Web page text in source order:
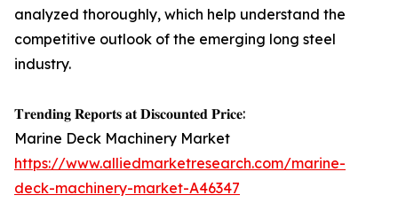
analyzed thoroughly, which help understand the
competitive outlook of the emerging long steel
industry.
𝐓𝐫𝐞𝐧𝐝𝐢𝐧𝐠 𝐑𝐞𝐩𝐨𝐫𝐭𝐬 𝐚𝐭 𝐃𝐢𝐬𝐜𝐨𝐮𝐧𝐭𝐞𝐝 𝐏𝐫𝐢𝐜𝐞:
Marine Deck Machinery Market
https://www.alliedmarketresearch.com/marine-
deck-machinery-market-A46347